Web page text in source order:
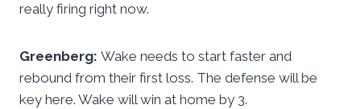
really firing right now.
Greenberg: Wake needs to start faster and
rebound from their first loss. The defense will be
key here. Wake will win at home by 3.